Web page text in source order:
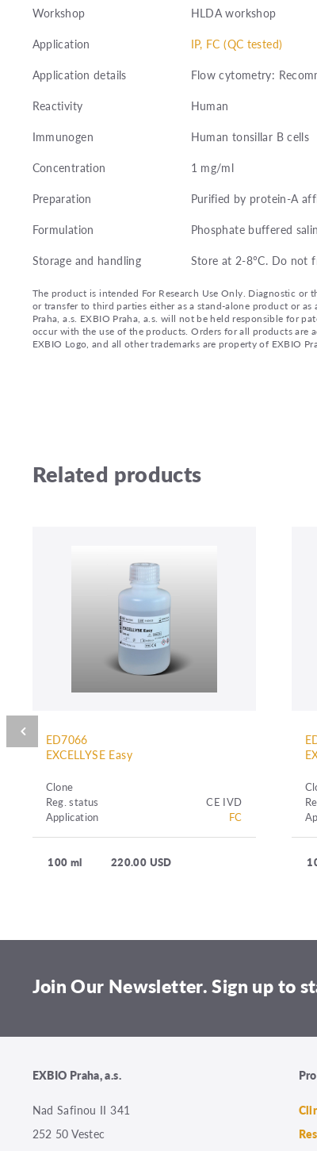
Workshop
HLDA workshop
Application
IP, FC (QC tested)
Application details
Flow cytometry:
Reactivity
Human
Immunogen
Human tonsillar B cells
Concentration
1 mg/ml
Preparation
Purified by protein-A
Formulation
Phosphate buffered
Storage and handling
Store at 2-8°C. Do not
The product is intended For Research Use Only. Diagnostic
or transfer to third parties either as a stand-alone product or
Praha, a.s. EXBIO Praha, a.s. will not be held responsible for
occur with the use of the products. Orders for all products are
EXBIO Logo, and all other trademarks are property of EXBIO
Related products
ED7066
EXCELLYSE Easy
Clone
Reg. status
CE IVD
Application
FC
100 ml 220.00 USD
Join Our Newsletter. Sign up to
EXBIO Praha, a.s.
Nad Safinou II 341
252 50 Vestec